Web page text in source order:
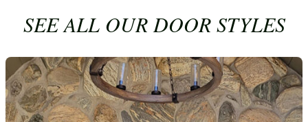
SEE ALL OUR DOOR STYLES